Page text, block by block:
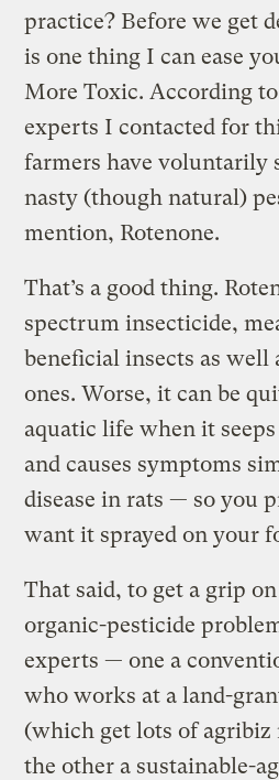
practice? Before we get
is one thing I can ease
More Toxic. According
experts I contacted for
farmers have voluntarily
nasty (though natural)
mention, Rotenone.
That’s a good thing.
spectrum insecticide,
beneficial insects as well
ones. Worse, it can be
aquatic life when it
and causes symptoms
disease in rats — so you
want it sprayed on your
That said, to get a grip
organic-pesticide
experts — one a
who works at a land-
(which get lots of agribiz
the other a sustainable-